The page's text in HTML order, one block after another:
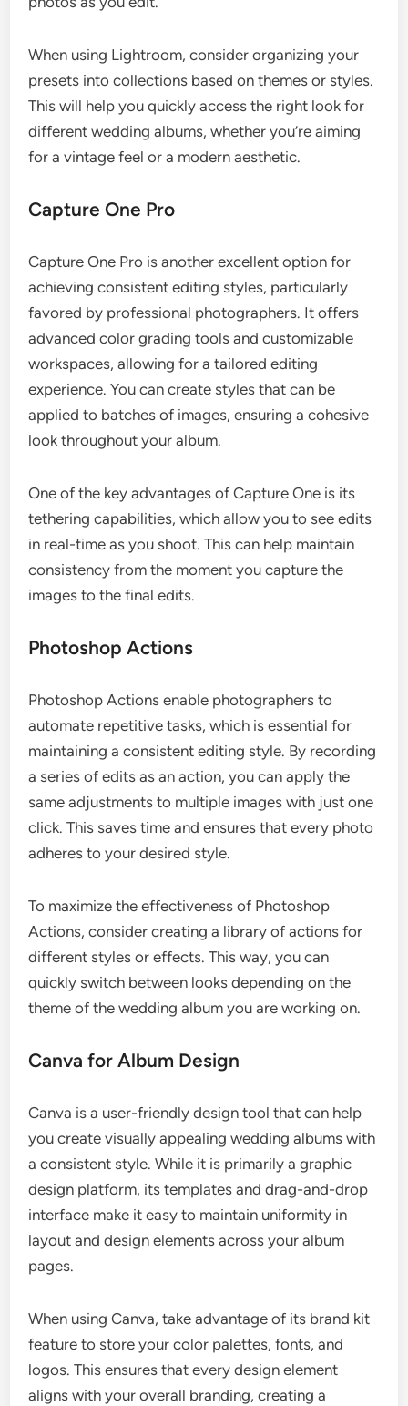
When using Lightroom, consider organizing your
presets into collections based on themes or styles.
This will help you quickly access the right look for
different wedding albums, whether you’re aiming
for a vintage feel or a modern aesthetic.
Capture One Pro
Capture One Pro is another excellent option for
achieving consistent editing styles, particularly
favored by professional photographers. It offers
advanced color grading tools and customizable
workspaces, allowing for a tailored editing
experience. You can create styles that can be
applied to batches of images, ensuring a cohesive
look throughout your album.
One of the key advantages of Capture One is its
tethering capabilities, which allow you to see edits
in real-time as you shoot. This can help maintain
consistency from the moment you capture the
images to the final edits.
Photoshop Actions
Photoshop Actions enable photographers to
automate repetitive tasks, which is essential for
maintaining a consistent editing style. By recording
a series of edits as an action, you can apply the
same adjustments to multiple images with just one
click. This saves time and ensures that every photo
adheres to your desired style.
To maximize the effectiveness of Photoshop
Actions, consider creating a library of actions for
different styles or effects. This way, you can
quickly switch between looks depending on the
theme of the wedding album you are working on.
Canva for Album Design
Canva is a user-friendly design tool that can help
you create visually appealing wedding albums with
a consistent style. While it is primarily a graphic
design platform, its templates and drag-and-drop
interface make it easy to maintain uniformity in
layout and design elements across your album
pages.
When using Canva, take advantage of its brand kit
feature to store your color palettes, fonts, and
logos. This ensures that every design element
aligns with your overall branding, creating a